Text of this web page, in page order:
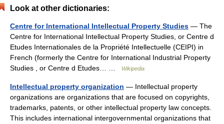
Look at other dictionaries:
Centre for International Intellectual Property Studies — The
Centre for International Intellectual Property Studies, or Centre d
Etudes Internationales de la Propriété Intellectuelle (CEIPI) in
French (formerly the Centre for International Industrial Property
Studies , or Centre d Etudes… …
Wikipedia
Intellectual property organization — Intellectual property
organizations are organizations that are focused on copyrights,
trademarks, patents, or other intellectual property law concepts.
This includes international intergovernmental organizations that